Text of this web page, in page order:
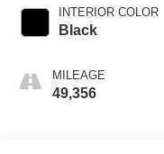
INTERIOR COLOR
Black
MILEAGE
49,356